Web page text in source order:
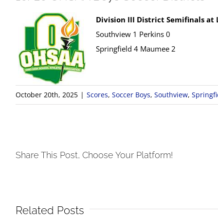
Division III District Semifinals at
Southview 1 Perkins 0
Springfield 4 Maumee 2
October 20th, 2025 | Scores, Soccer Boys, Southview,
Share This Post, Choose Your Platform!
Related Posts